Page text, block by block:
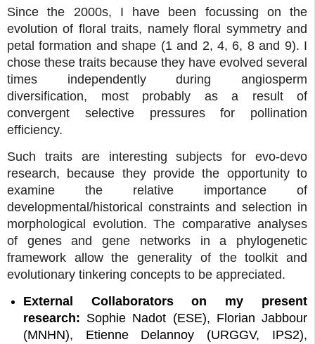
Since the 2000s, I have been focussing on the
evolution of floral traits, namely floral symmetry and
petal formation and shape (1 and 2, 4, 6, 8 and 9). I
chose these traits because they have evolved several
times independently during angiosperm
diversification, most probably as a result of
convergent selective pressures for pollination
efficiency.
Such traits are interesting subjects for evo-devo
research, because they provide the opportunity to
examine the relative importance of
developmental/historical constraints and selection in
morphological evolution. The comparative analyses
of genes and gene networks in a phylogenetic
framework allow the generality of the toolkit and
evolutionary tinkering concepts to be appreciated.
External Collaborators on my present
research: Sophie Nadot (ESE), Florian Jabbour
(MNHN), Etienne Delannoy (URGGV, IPS2),